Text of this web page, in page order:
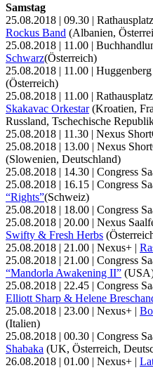
Samstag
25.08.2018 | 09.30 |
Rockus Band (Albanien,
25.08.2018 | 11.00 |
Schwarz(Österreich)
25.08.2018 | 11.00 |
(Österreich)
25.08.2018 | 11.00 |
Skakavac Orkestar(Kroatien,
Russland, Tschechische
25.08.2018 | 11.30 | Nexus
25.08.2018 | 13.00 | Nexus
(Slowenien, Deutschland)
25.08.2018 | 14.30 | Congress
25.08.2018 | 16.15 | Congress
“Rights”(Schweiz)
25.08.2018 | 18.00 | Congress
25.08.2018 | 20.00 | Nexus
Swifty & Fresh Herbs
25.08.2018 | 21.00 | Nexus+ |
25.08.2018 | 21.00 | Congress
“Mandorla Awakening II”
25.08.2018 | 22.45 | Congress
Elliott Sharp & Helene
25.08.2018 | 23.00 | Nexus+ |
(Italien)
25.08.2018 | 00.30 | Congress
Shabaka (UK, Österreich,
26.08.2018 | 01.00 | Nexus+ |